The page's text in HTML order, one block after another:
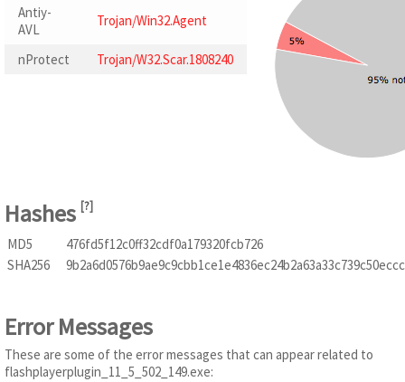
Antiy-
AVL
Trojan/Win32.Agent
nProtect Trojan/W32.Scar.1808240
Hashes [?]
MD5
476fd5f12c0ff32cdf0a179320fcb726
SHA256
Error Messages
These are some of the error messages that can appear related to
flashplayerplugin_11_5_502_149.exe: